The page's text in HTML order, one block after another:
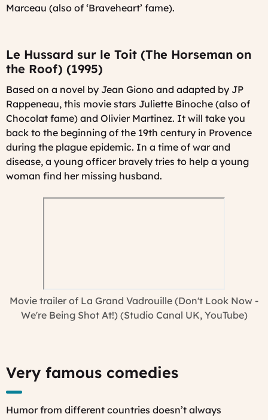
Marceau (also of ‘Braveheart’ fame).
Le Hussard sur le Toit (The Horseman on
the Roof) (1995)
Based on a novel by Jean Giono and adapted by JP
Rappeneau, this movie stars Juliette Binoche (also of
Chocolat fame) and Olivier Martinez. It will take you
back to the beginning of the 19th century in Provence
during the plague epidemic. In a time of war and
disease, a young officer bravely tries to help a young
woman find her missing husband.
Movie trailer of La Grand Vadrouille (Don't Look Now -
We're Being Shot At!) (Studio Canal UK, YouTube)
Very famous comedies
Humor from different countries doesn’t always